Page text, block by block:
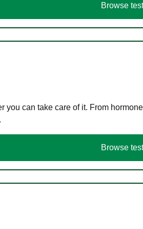
Browse
you can take care of it. From
Browse